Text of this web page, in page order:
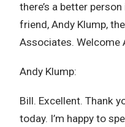
there’s a better
friend, Andy Klump,
Associates. Welcome
Andy Klump:
Bill. Excellent. Thank
today. I’m happy to